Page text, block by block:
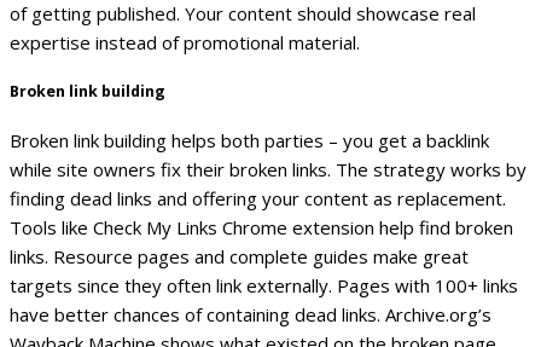
of getting published. Your content should showcase real
expertise instead of promotional material.
Broken link building
Broken link building helps both parties – you get a backlink
while site owners fix their broken links. The strategy works by
finding dead links and offering your content as replacement.
Tools like Check My Links Chrome extension help find broken
links. Resource pages and complete guides make great
targets since they often link externally. Pages with 100+ links
have better chances of containing dead links. Archive.org’s